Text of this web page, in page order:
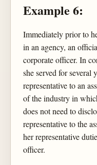
Example 6:
Immediately prior to
in an agency, an
corporate officer. In
she served for several
representative to an
of the industry in
does not need to
representative to the
her representative
officer.